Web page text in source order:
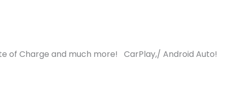
of Charge and much more! CarPlay,/ Android Auto!